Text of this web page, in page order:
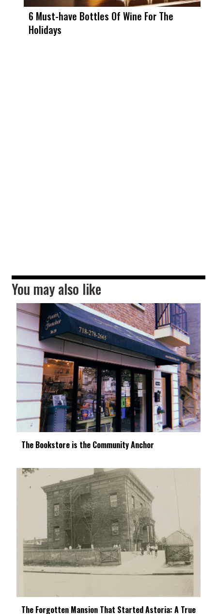
6 Must-have Bottles Of Wine For The
Holidays
You may also like
The Bookstore is the Community Anchor
The Forgotten Mansion That Started Astoria: A True